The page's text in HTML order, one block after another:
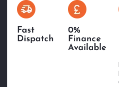
Fast
Dispatch
0%
Finance
Available